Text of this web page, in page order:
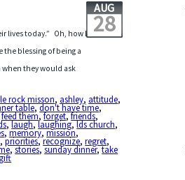
AUG
28
lives today.” Oh, how I
the blessing of being a
they would ask
rock misson, ashley, attitude,
table,don't have time,
feed them,forget,friends,
,laugh,laughing,lds church,
,memory,mission,
,priorities,recognize,regret,
,stories,sunday dinner,take